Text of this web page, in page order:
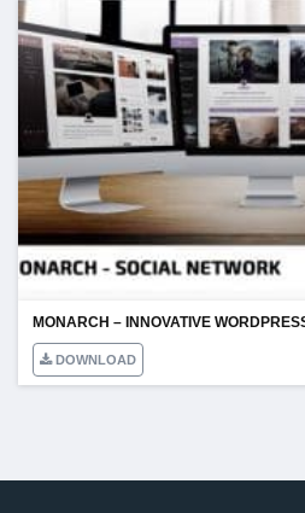
MONARCH – INNOVATIVE
DOWNLOAD